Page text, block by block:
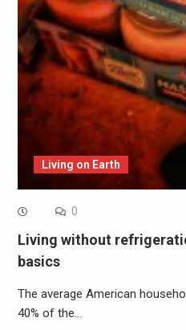
Living on Earth
0
Living without
basics
The average American
40% of the…